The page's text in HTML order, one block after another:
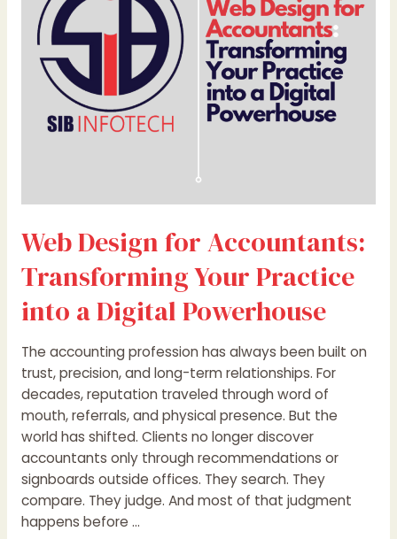
Web Design for Accountants:
Transforming Your Practice
into a Digital Powerhouse
The accounting profession has always been built on
trust, precision, and long-term relationships. For
decades, reputation traveled through word of
mouth, referrals, and physical presence. But the
world has shifted. Clients no longer discover
accountants only through recommendations or
signboards outside offices. They search. They
compare. They judge. And most of that judgment
happens before …
Your
Practice
into
Powerhouse